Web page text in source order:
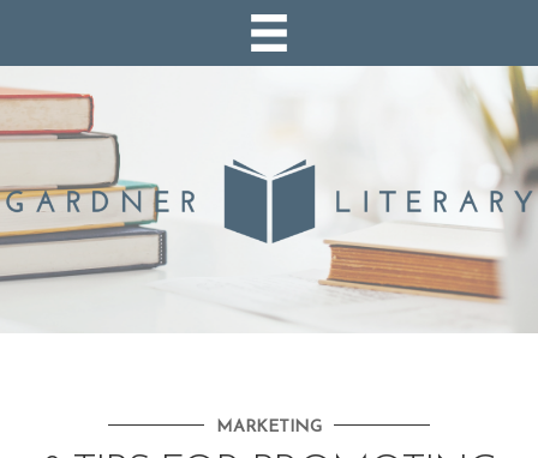
MARKETING